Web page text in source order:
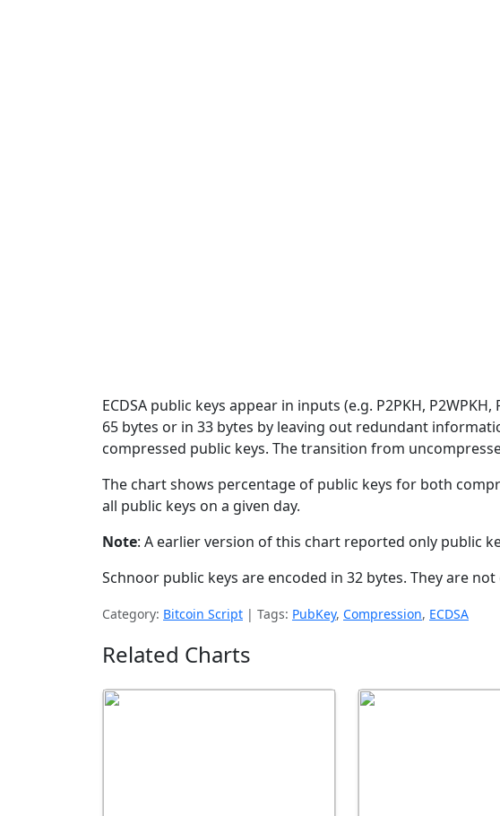
ECDSA public keys appear in inputs (e.g. P2PKH,
65 bytes or in 33 bytes by leaving out redundant
compressed public keys. The transition from
The chart shows percentage of public keys for both
all public keys on a given day.
Note: A earlier version of this chart reported only public
Schnoor public keys are encoded in 32 bytes. They are
Category: Bitcoin Script | Tags: PubKey, Compression, ECDSA
Related Charts